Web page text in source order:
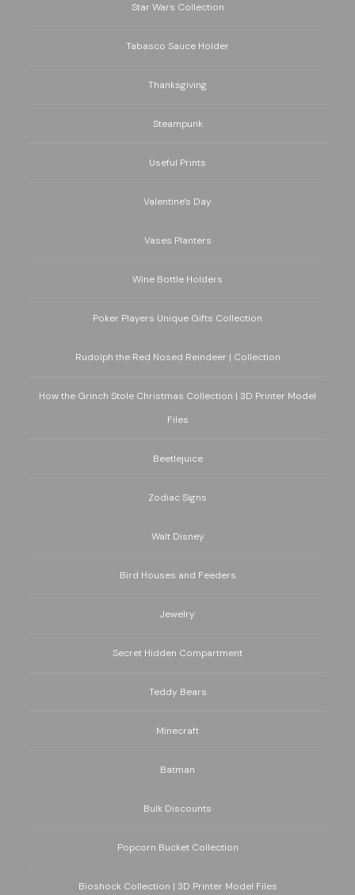
Star Wars Collection
Tabasco Sauce Holder
Thanksgiving
Steampunk
Useful Prints
Valentine's Day
Vases Planters
Wine Bottle Holders
Poker Players Unique Gifts Collection
Rudolph the Red Nosed Reindeer | Collection
How the Grinch Stole Christmas Collection | 3D Printer Model
Files
Beetlejuice
Zodiac Signs
Walt Disney
Bird Houses and Feeders
Jewelry
Secret Hidden Compartment
Teddy Bears
Minecraft
Batman
Bulk Discounts
Popcorn Bucket Collection
Bioshock Collection | 3D Printer Model Files